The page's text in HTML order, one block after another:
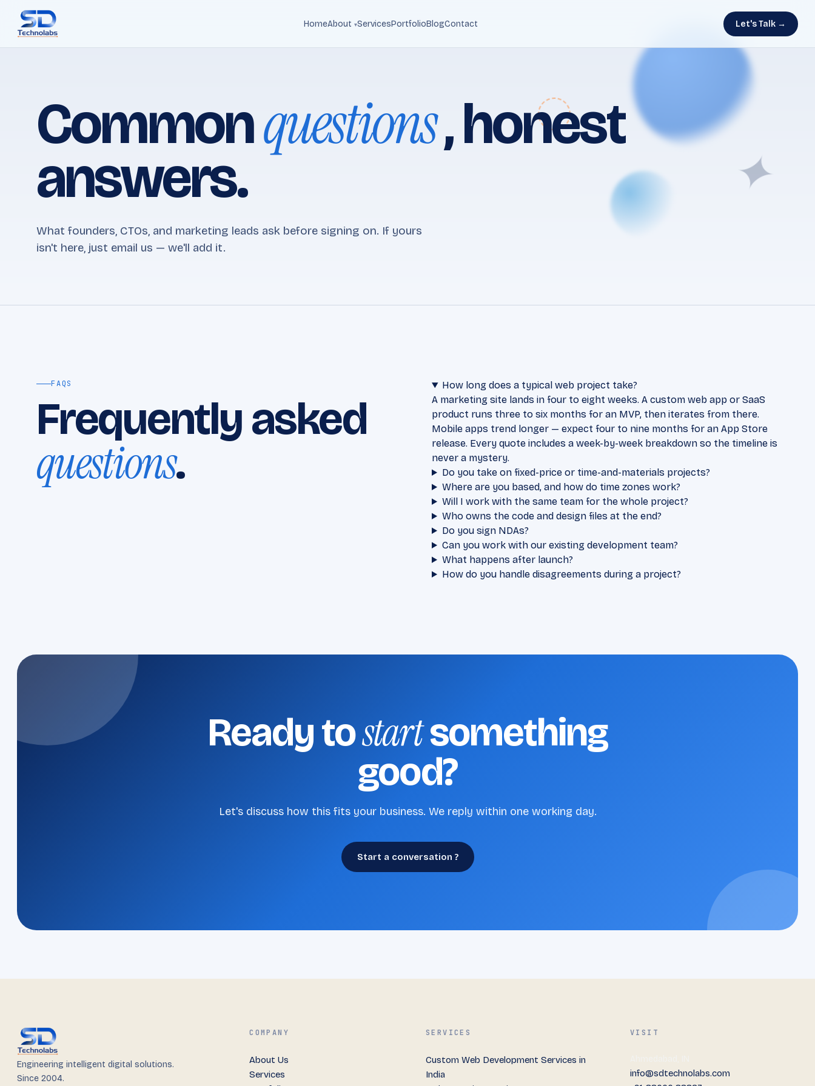
HomeAbout ServicesPortfolioBlogContact Let's Talk →
✦
Commonquestions, honest
answers.
What founders, CTOs, and marketing leads ask before signing on. If yours
isn't here, just email us — we'll add it.
FAQS
Frequently asked
questions.
How long does a typical web project take?
A marketing site lands in four to eight weeks. A custom web app or SaaS
product runs three to six months for an MVP, then iterates from there.
Mobile apps trend longer — expect four to nine months for an App Store
release. Every quote includes a week-by-week breakdown so the timeline is
never a mystery.
Do you take on fixed-price or time-and-materials projects?
Where are you based, and how do time zones work?
Will I work with the same team for the whole project?
Who owns the code and design files at the end?
Do you sign NDAs?
Can you work with our existing development team?
What happens after launch?
How do you handle disagreements during a project?
Ready tostartsomething
good?
Let's discuss how this fits your business. We reply within one working day.
Start a conversation ?
Engineering intelligent digital solutions.
Since 2004.
COMPANY
About Us
Services
SERVICES
Custom Web Development Services in
India
VISIT
info@sdtechnolabs.com